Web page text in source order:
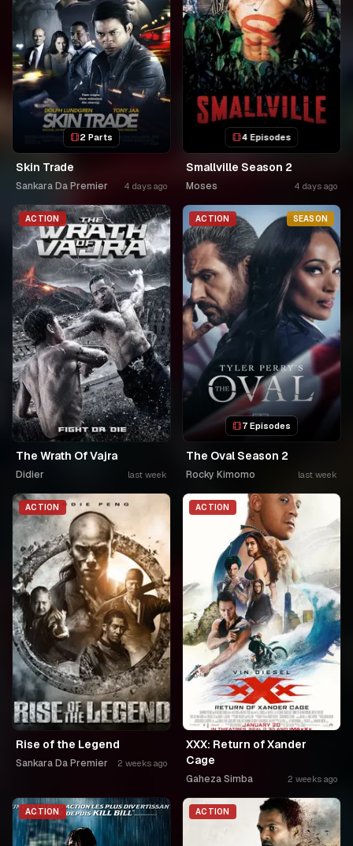
2 Parts
Skin Trade
Sankara Da Premier 4 days ago
4 Episodes
Smallville Season 2
Moses 4 days ago
ACTION
The Wrath Of Vajra
Didier last week
ACTION SEASON
7 Episodes
The Oval Season 2
Rocky Kimomo last week
ACTION
Rise of the Legend
Sankara Da Premier 2 weeks ago
ACTION
XXX: Return of Xander
Cage
Gaheza Simba 2 weeks ago
ACTION ACTION